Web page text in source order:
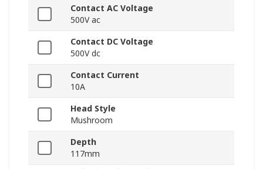
Contact AC Voltage
500V ac
Contact DC Voltage
500V dc
Contact Current
10A
Head Style
Mushroom
Depth
117mm